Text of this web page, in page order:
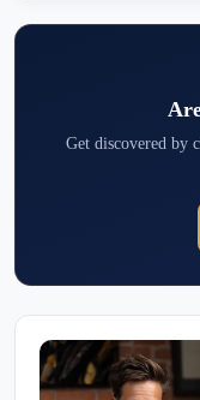
Get discovered by